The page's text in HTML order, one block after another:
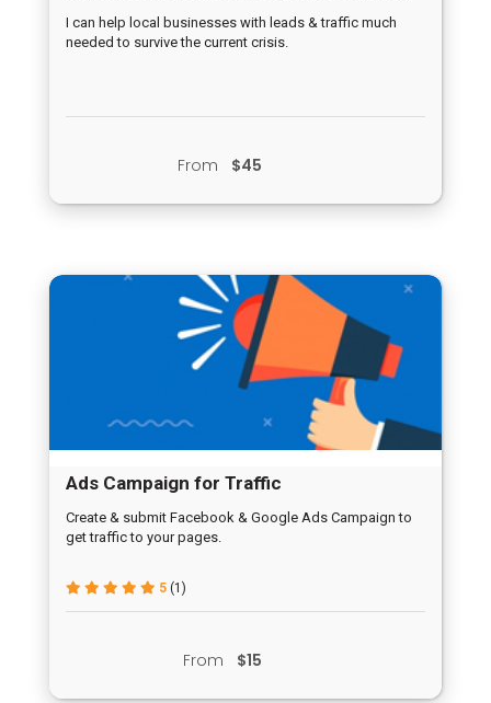
Crisis
I can help local businesses with leads & traffic much
needed to survive the current crisis.
From $45
Ads Campaign for Traffic
Create & submit Facebook & Google Ads Campaign to
get traffic to your pages.
5 (1)
From $15